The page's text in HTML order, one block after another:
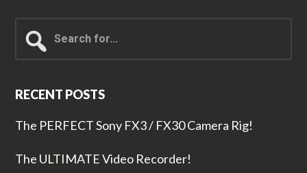
for...
RECENT POSTS
The PERFECT Sony FX3 / FX30 Camera Rig!
The ULTIMATE Video Recorder!